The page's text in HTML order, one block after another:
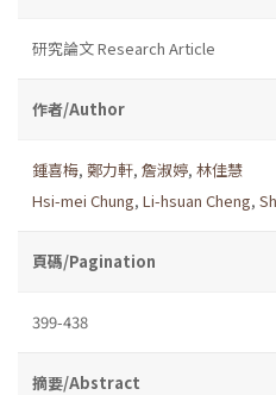
研究論文 Research Article
作者/Author
鍾喜梅, 鄭力軒, 詹淑婷, 林佳慧
Hsi-mei Chung, Li-hsuan Cheng,
頁碼/Pagination
399-438
摘要/Abstract